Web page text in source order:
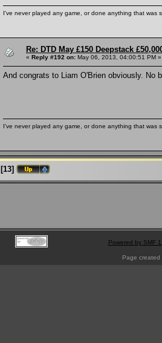
I've never played any game, or done anything that was
Re: DTD May £150 Deepstack
« Reply #192 on: May 06, 2013, 04:00:51 PM »
And congrats to Liam O'Brien obviously. No
I've never played any game, or done anything that was
[13]
Powered by SMF
Page